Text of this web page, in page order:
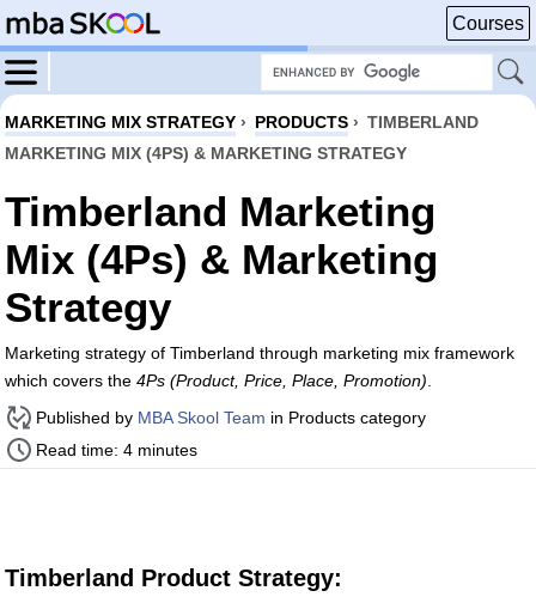
Courses
MARKETING MIX STRATEGY › PRODUCTS › TIMBERLAND
MARKETING MIX (4PS) & MARKETING STRATEGY
Timberland Marketing
Mix (4Ps) & Marketing
Strategy
Marketing strategy of Timberland through marketing mix framework
which covers the 4Ps (Product, Price, Place, Promotion)
Published by MBA Skool Team in Products category
Read time: 4 minutes
Timberland Product Strategy: